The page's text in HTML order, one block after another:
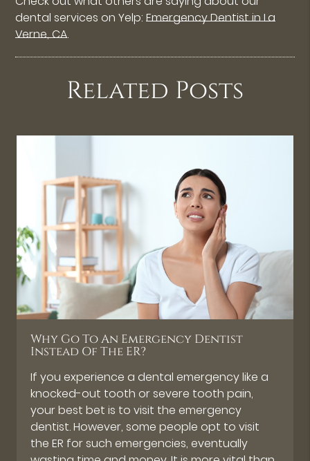
dental services on Yelp:Emergency Dentist in La
Verne, CA.
Related Posts
Why Go To An Emergency Dentist
Instead Of The ER?
If you experience a dental emergency like a
knocked-out tooth or severe tooth pain,
your best bet is to visit the emergency
dentist. However, some people opt to visit
the ER for such emergencies, eventually